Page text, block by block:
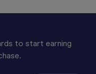
to start earning